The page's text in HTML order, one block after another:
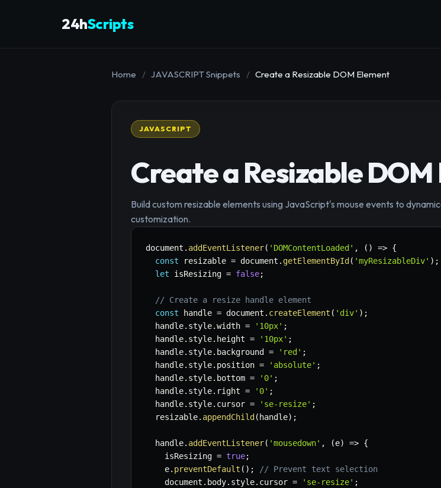
24hScripts
Home / JAVASCRIPT Snippets / Create a Resizable DOM Element
JAVASCRIPT
Create a Resizable
Build custom resizable elements using JavaScript's mouse events to
customization.
document . addEventListener( 'DOMContentLoaded' , ( ) => {
const resizable = document . getElementById ( 'myResizableDiv' ) ;
let isResizing = false;
// Create a resize handle element
const handle = document . createElement ( 'div' ) ;
  handle
. style.width = '10px' ;
  handle
. style. height = '10px' ;
  handle
. style. background = 'red' ;
  handle
. style. position = 'absolute' ;
  handle
. style. bottom = '0' ;
  handle
. style. right = '0' ;
  handle
. style. cursor = 'se-resize' ;
  resizable
. appendChild ( handle) ;
  handle
. addEventListener( 'mousedown' , (e) => {
    isResizing
= true;
    e
. preventDefault ( ) ;
// Prevent text selection
    document
. body. style. cursor = 'se-resize' ;